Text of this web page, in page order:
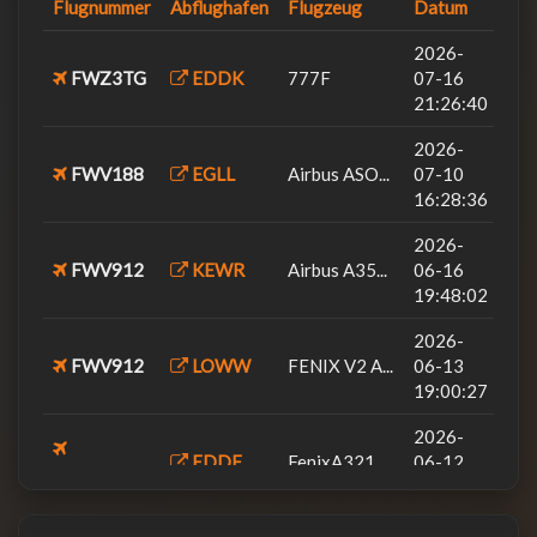
FWV9AL Black Squa...
2026-05-28
2026-05-28
12:39:04
FWV6
EDDM
FenixA320...
2026-05-14
08:12:38
13:28:06
2026-02-17
FWV206 FenixA320...
2026-01-25
12:50:47
EDDM
2025-10-17
18:55:00
Flugnummer Abflughafen Flugzeug Datum
FWZ3TG EDDK 777F
2026-
07-16
21:26:40
FWV188 EGLL Airbus ASO...
2026-
07-10
16:28:36
FWV912 KEWR Airbus A35...
2026-
06-16
19:48:02
FWV912 LOWW FENIX V2 A...
2026-
06-13
19:00:27
EDDF FenixA321...
2026-
06-12